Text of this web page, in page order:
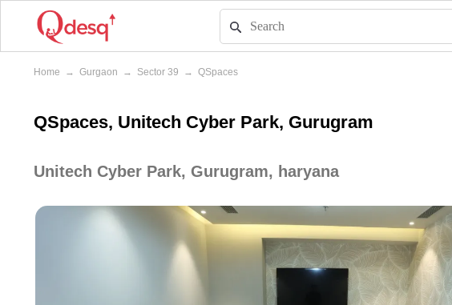
Home → Gurgaon → Sector 39 → QSpaces
QSpaces, Unitech Cyber Park, Gurugram
Unitech Cyber Park, Gurugram, haryana